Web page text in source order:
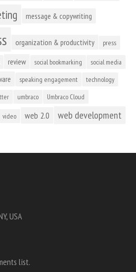
message & copywriting
organization & productivity press
review social bookmarking social media
speaking engagement technology
umbraco Umbraco Cloud
video web 2.0 web development
USA
list.